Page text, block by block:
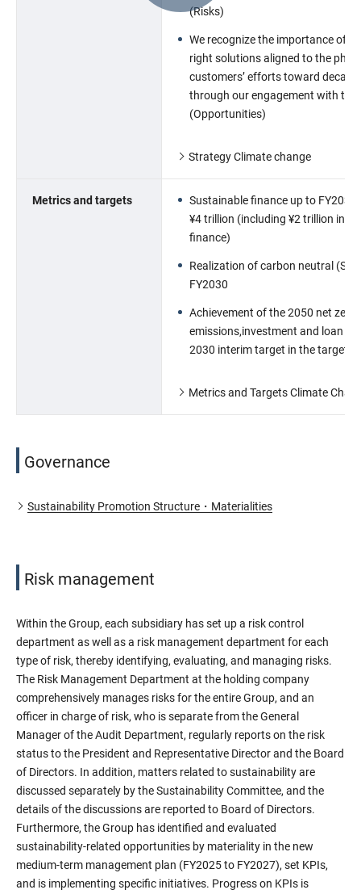
(Risks)
We recognize the importance of
right solutions aligned to the
customersʼ efforts toward
through our engagement with
(Opportunities)
Strategy Climate change
Metrics and targets
Sustainable finance up to FY2030
¥4 trillion (including ¥2 trillion in
finance)
Realization of carbon neutral
FY2030
Achievement of the 2050 net zero
emissions,investment and loan
2030 interim target in the target
Metrics and Targets Climate
Governance
Sustainability Promotion Structure・Materialities
Risk management
Within the Group, each subsidiary has set up a risk control
department as well as a risk management department for each
type of risk, thereby identifying, evaluating, and managing risks.
The Risk Management Department at the holding company
comprehensively manages risks for the entire Group, and an
officer in charge of risk, who is separate from the General
Manager of the Audit Department, regularly reports on the risk
status to the President and Representative Director and the Board
of Directors. In addition, matters related to sustainability are
discussed separately by the Sustainability Committee, and the
details of the discussions are reported to Board of Directors.
Furthermore, the Group has identified and evaluated
sustainability-related opportunities by materiality in the new
medium-term management plan (FY2025 to FY2027), set KPIs,
and is implementing specific initiatives. Progress on KPIs is